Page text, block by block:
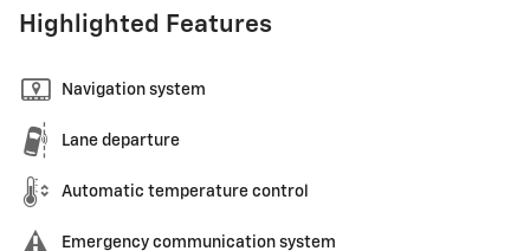
Highlighted Features
Navigation system
Lane departure
Automatic temperature control
Emergency communication system